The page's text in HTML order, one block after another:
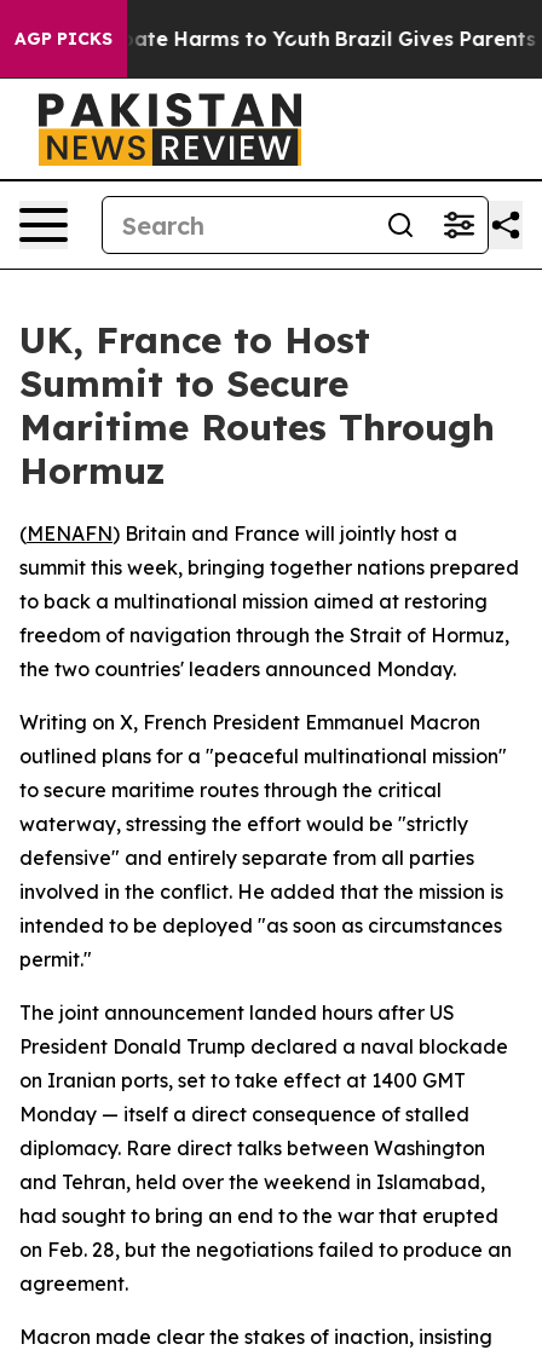
AGP PICKS
to Abate Harms to Youth Brazil Gives Parents
UK, France to Host
Summit to Secure
Maritime Routes Through
Hormuz
(MENAFN) Britain and France will jointly host a
summit this week, bringing together nations prepared
to back a multinational mission aimed at restoring
freedom of navigation through the Strait of Hormuz,
the two countries' leaders announced Monday.
Writing on X, French President Emmanuel Macron
outlined plans for a "peaceful multinational mission"
to secure maritime routes through the critical
waterway, stressing the effort would be "strictly
defensive" and entirely separate from all parties
involved in the conflict. He added that the mission is
intended to be deployed "as soon as circumstances
permit."
The joint announcement landed hours after US
President Donald Trump declared a naval blockade
on Iranian ports, set to take effect at 1400 GMT
Monday — itself a direct consequence of stalled
diplomacy. Rare direct talks between Washington
and Tehran, held over the weekend in Islamabad,
had sought to bring an end to the war that erupted
on Feb. 28, but the negotiations failed to produce an
agreement.
Macron made clear the stakes of inaction, insisting